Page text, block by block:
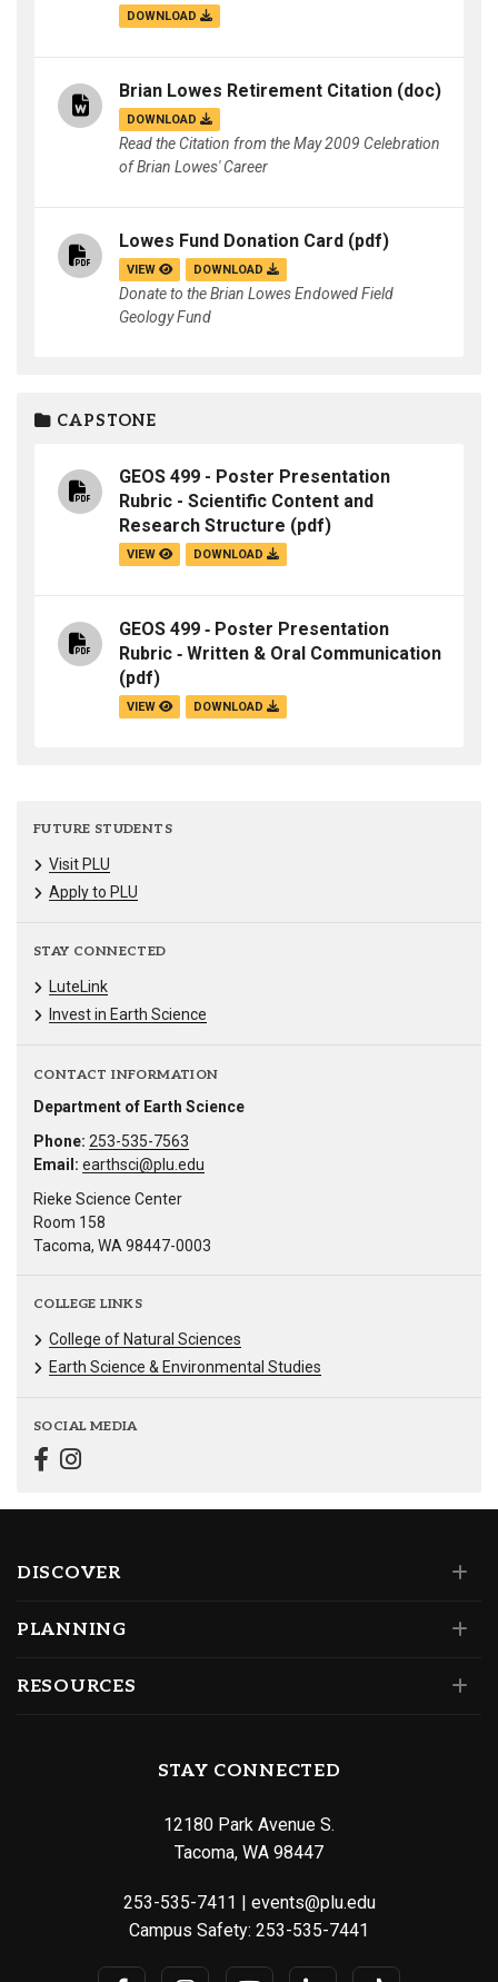
DOWNLOAD
Brian Lowes Retirement Citation (doc)
DOWNLOAD
Read the Citation from the May 2009 Celebration
of Brian Lowes' Career
Lowes Fund Donation Card (pdf)
VIEW DOWNLOAD
Donate to the Brian Lowes Endowed Field
Geology Fund
CAPSTONE
GEOS 499 - Poster Presentation
Rubric - Scientific Content and
Research Structure (pdf)
VIEW DOWNLOAD
GEOS 499 ‐ Poster Presentation
Rubric ‐ Written & Oral Communication
(pdf)
VIEW DOWNLOAD
FUTURE STUDENTS
Visit PLU
Apply to PLU
STAY CONNECTED
LuteLink
Invest in Earth Science
CONTACT INFORMATION
Department of Earth Science
Phone: 253-535-7563
Email: earthsci@plu.edu
Rieke Science Center
Room 158
Tacoma, WA 98447-0003
COLLEGE LINKS
College of Natural Sciences
Earth Science & Environmental Studies
SOCIAL MEDIA
DISCOVER
PLANNING
RESOURCES
STAY CONNECTED
12180 Park Avenue S.
Tacoma, WA 98447
253-535-7411 | events@plu.edu
Campus Safety: 253-535-7441